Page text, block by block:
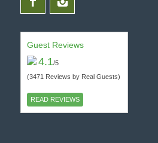
Guest Reviews
4.1/5
(3471 Reviews by Real Guests)
READ REVIEWS